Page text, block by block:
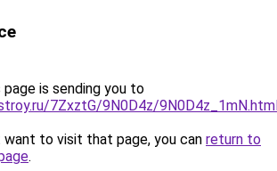
page is sending you to
7ZxztG/9N0D4z/
to visit that page, you can return to
.